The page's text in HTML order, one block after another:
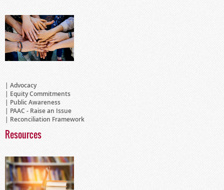
Advocacy
Equity Commitments
Public Awareness
PAAC - Raise an Issue
Reconciliation Framework
Resources